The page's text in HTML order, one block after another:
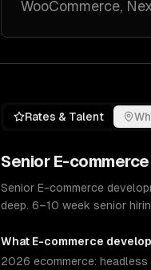
WooCommerce,
Rates & Talent
Senior E-
Senior E-commerce
deep. 6–10 week senior
What E-commerce
2026 ecommerce: headless